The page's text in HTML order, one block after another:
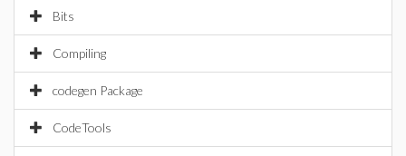
Bits
Compiling
codegen Package
CodeTools